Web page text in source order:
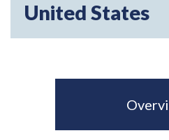
United States